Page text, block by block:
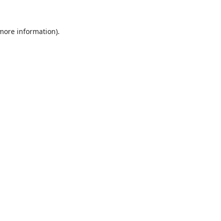
information).